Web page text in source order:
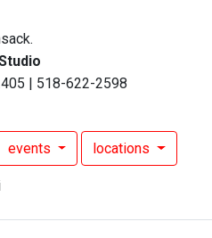
| 518-622-2598
events locations